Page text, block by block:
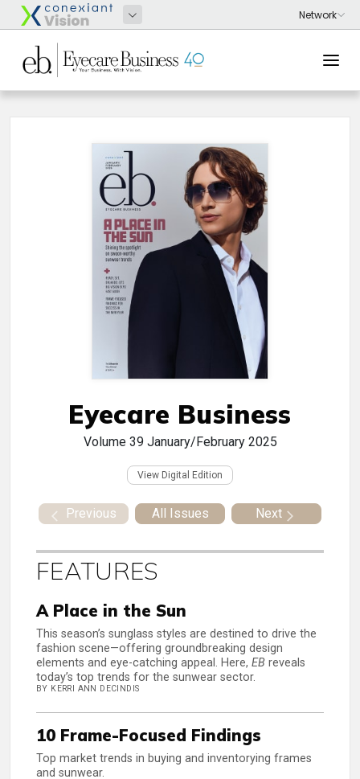
Eyecare Business
Volume 39 January/February 2025
View Digital Edition
Previous All Issues Next
FEATURES
A Place in the Sun
This season’s sunglass styles are destined to drive the
fashion scene—offering groundbreaking design
elements and eye-catching appeal. Here, EB reveals
today’s top trends for the sunwear sector.
BY KERRI ANN DECINDIS
10 Frame-Focused Findings
Top market trends in buying and inventorying frames
and sunwear.